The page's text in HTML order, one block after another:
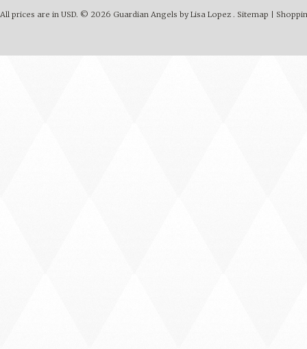
All prices are in USD. © 2026 Guardian Angels by Lisa Lopez . Sitemap